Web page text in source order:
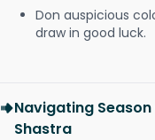
Don auspicious
draw in good luck.
Navigating
Shastra